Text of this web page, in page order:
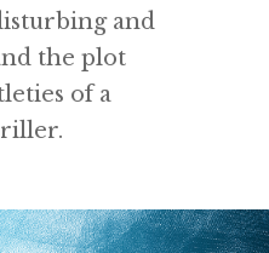
and
the plot
of a